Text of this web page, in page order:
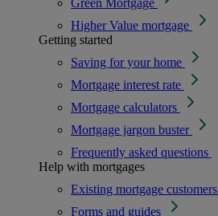
Higher Value mortgage
Getting started
Saving for your home
Mortgage interest rate
Mortgage calculators
Mortgage jargon buster
Frequently asked questions
Help with mortgages
Existing mortgage customers
Forms and guides